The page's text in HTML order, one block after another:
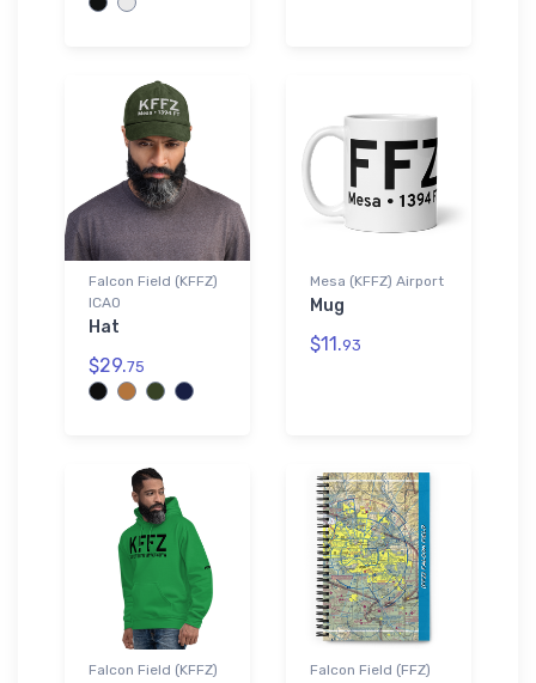
Falcon Field (KFFZ)
ICAO
Hat
$29.75
Mesa (KFFZ) Airport
Mug
$11.93
Falcon Field (KFFZ)
Falcon Field (FFZ)